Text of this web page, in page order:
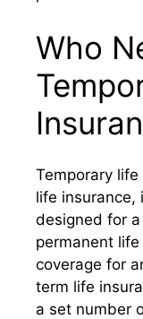
Who
Temporary
life insurance,
designed for
permanent
coverage for
term life
a set number